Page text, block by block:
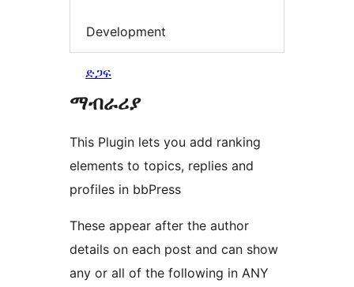
Development
ድጋፍ
ማብራሪያ
This Plugin lets you add ranking
elements to topics, replies and
profiles in bbPress
These appear after the author
details on each post and can show
any or all of the following in ANY